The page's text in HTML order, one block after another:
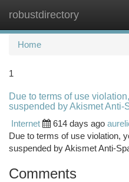
robustdirectory
Home
1
Due to terms of use
suspended by Akismet Anti-
Internet
614 days ago
Due to terms of use violation,
suspended by Akismet Anti-
Comments